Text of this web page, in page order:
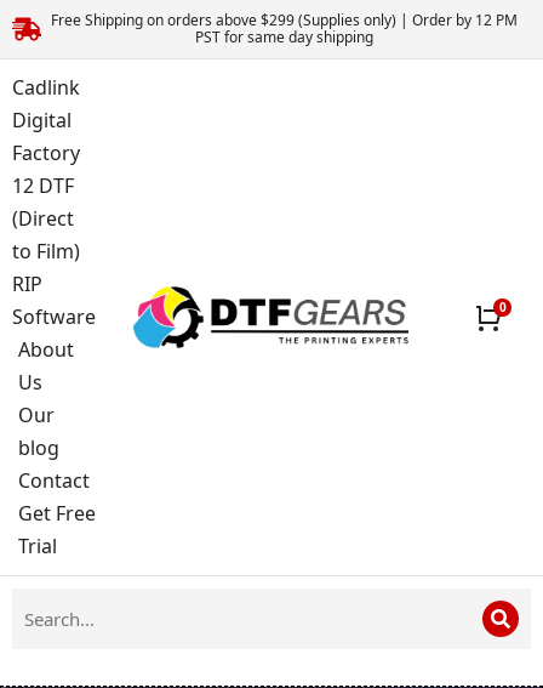
Free Shipping on orders above $299 (Supplies only) | Order by 12 PM
PST for same day shipping
Cadlink
Digital
Factory
12 DTF
(Direct
to Film)
RIP
Software
About
Us
Our
blog
Contact
Get Free
Trial